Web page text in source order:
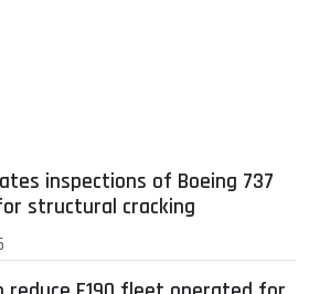
inspections of Boeing 737
structural cracking